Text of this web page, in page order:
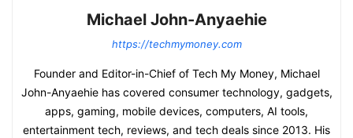
Michael John-Anyaehie
https://techmymoney.com
Founder and Editor-in-Chief of Tech My Money, Michael
John-Anyaehie has covered consumer technology, gadgets,
apps, gaming, mobile devices, computers, AI tools,
entertainment tech, reviews, and tech deals since 2013. His